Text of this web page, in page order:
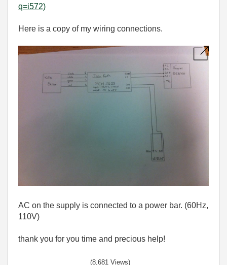
q=i572)
Here is a copy of my wiring connections.
AC on the supply is connected to a power bar. (60Hz,
110V)
thank you for you time and precious help!
(8,681 Views)